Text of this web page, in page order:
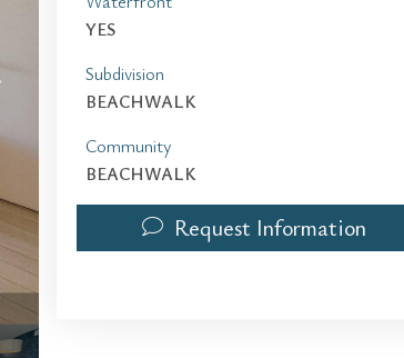
YES
Subdivision
BEACHWALK
Community
BEACHWALK
Request Information